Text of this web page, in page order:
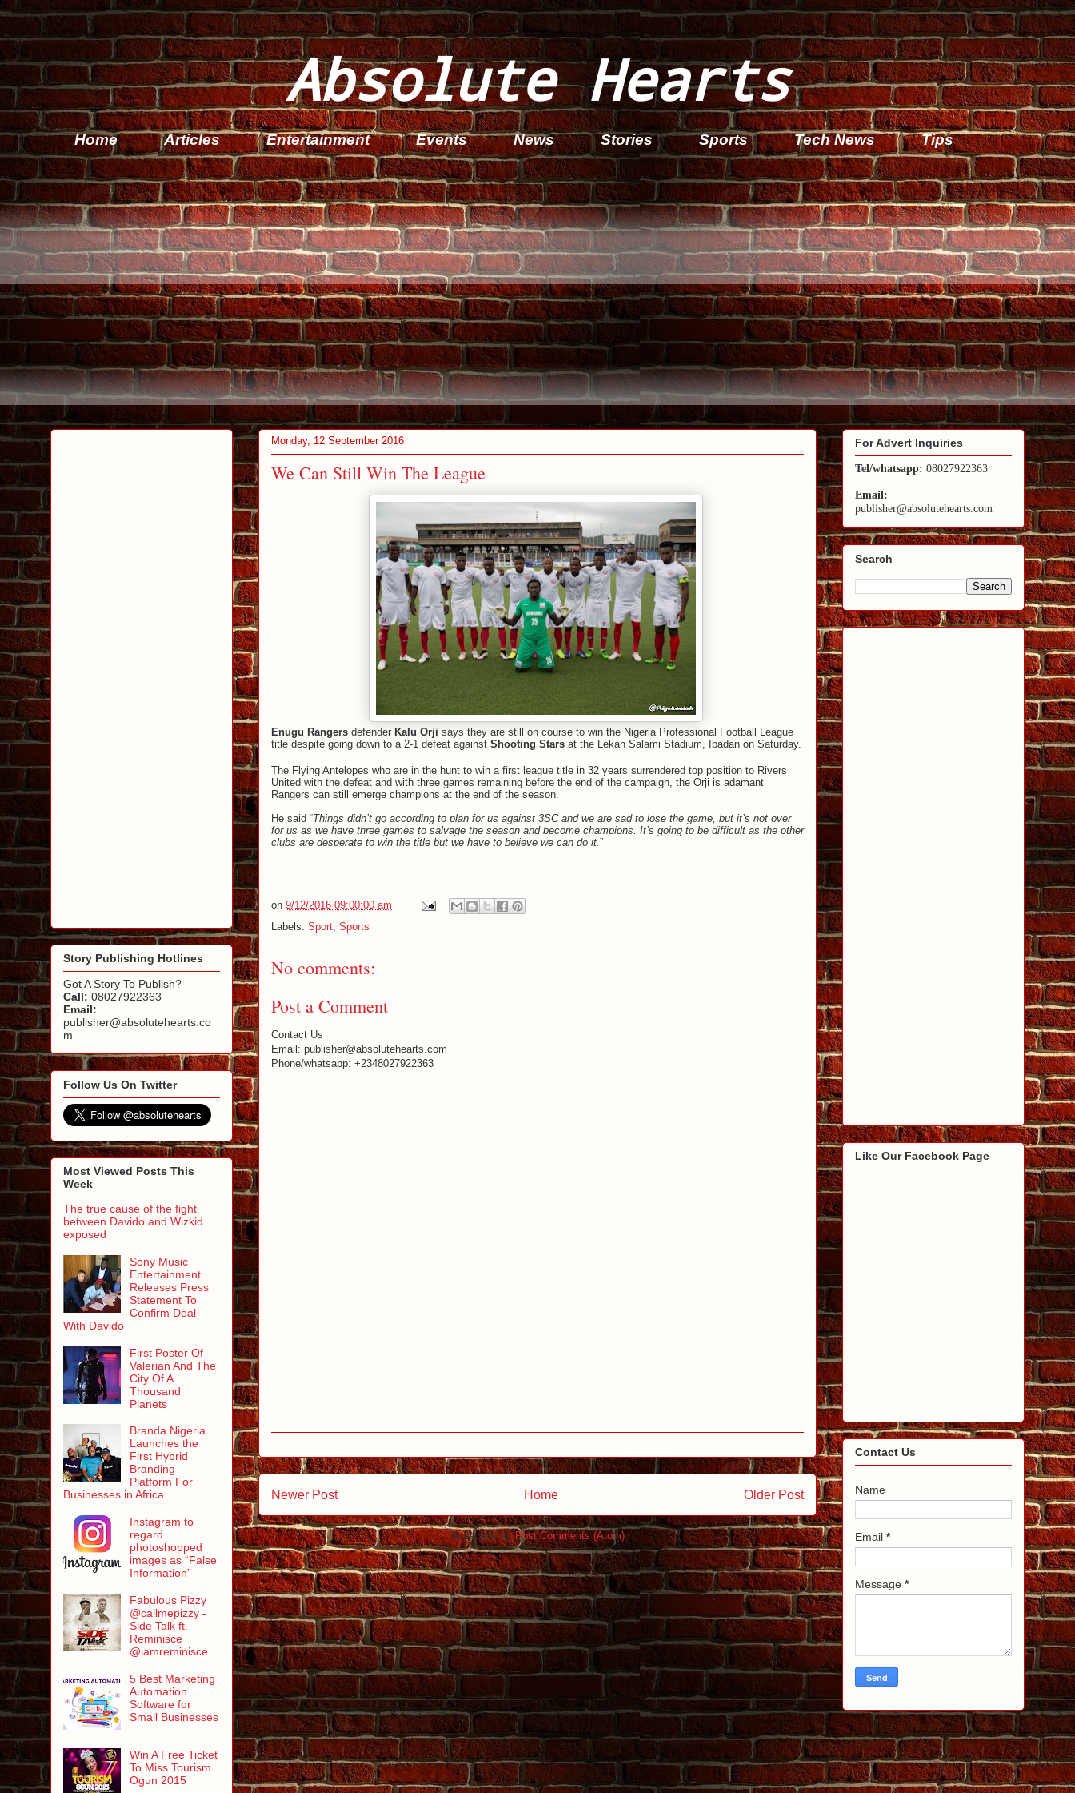
Absolute Hearts
Home Articles Entertainment Events News Stories Sports Tech News Tips
Monday, 12 September 2016
We Can Still Win The League
Enugu Rangers defender Kalu Orji says they are still on course to win the Nigeria Professional Football League
title despite going down to a 2-1 defeat against Shooting Stars at the Lekan Salami Stadium, Ibadan on Saturday.
The Flying Antelopes who are in the hunt to win a first league title in 32 years surrendered top position to Rivers
United with the defeat and with three games remaining before the end of the campaign, the Orji is adamant
Rangers can still emerge champions at the end of the season.
He said “Things didn’t go according to plan for us against 3SC and we are sad to lose the game, but it’s not over
for us as we have three games to salvage the season and become champions. It’s going to be difficult as the other
clubs are desperate to win the title but we have to believe we can do it. ”
on 9/12/2016 09:00:00 am
Labels: Sport Sports
No comments:
Post a Comment
Contact Us
Email: publisher@absolutehearts.com
Phone/whatsapp: +2348027922363
Newer Post Older Post
Home
Subscribe to:Post Comments (Atom)
Story Publishing Hotlines
Got A Story To Publish?
Call: 08027922363
Email:
publisher@absolutehearts.co
m
Follow Us On Twitter
Most Viewed Posts This
Week
The true cause of the fight
between Davido and Wizkid
exposed
Sony Music
Entertainment
Releases Press
Statement To
Confirm Deal
With Davido
First Poster Of
Valerian And The
City Of A
Thousand
Planets
Branda Nigeria
Launches the
First Hybrid
Branding
Platform For
Businesses in Africa
Instagram to
regard
photoshopped
images as “False
Information”
Fabulous Pizzy
@callmepizzy -
Side Talk ft.
Reminisce
@iamreminisce
5 Best Marketing
Automation
Software for
Small Businesses
Win A Free Ticket
To Miss Tourism
Ogun 2015
For Advert Inquiries
Tel/whatsapp: 08027922363
Email:
publisher@absolutehearts.com
Search
Like Our Facebook Page
Contact Us
Name
Email *
Message *